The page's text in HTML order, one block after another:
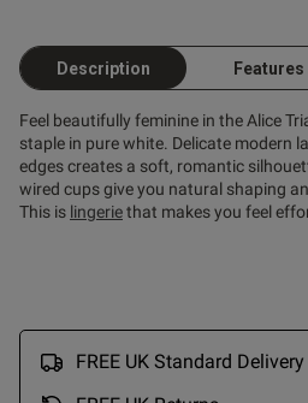
Description Features
Feel beautifully feminine in the Alice
staple in pure white. Delicate modern
edges creates a soft, romantic
wired cups give you natural shaping
This is lingeriethat makes you feel
FREE UK Standard
this review helpful?
0
0
Published
29/04/25